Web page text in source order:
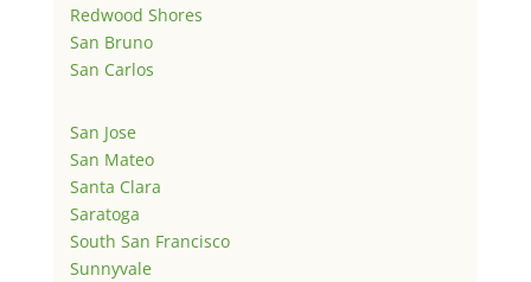
Redwood Shores
San Bruno
San Carlos
San Jose
San Mateo
Santa Clara
Saratoga
South San Francisco
Sunnyvale